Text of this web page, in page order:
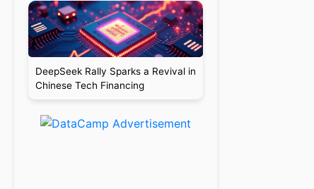
DeepSeek Rally Sparks a Revival in
Chinese Tech Financing